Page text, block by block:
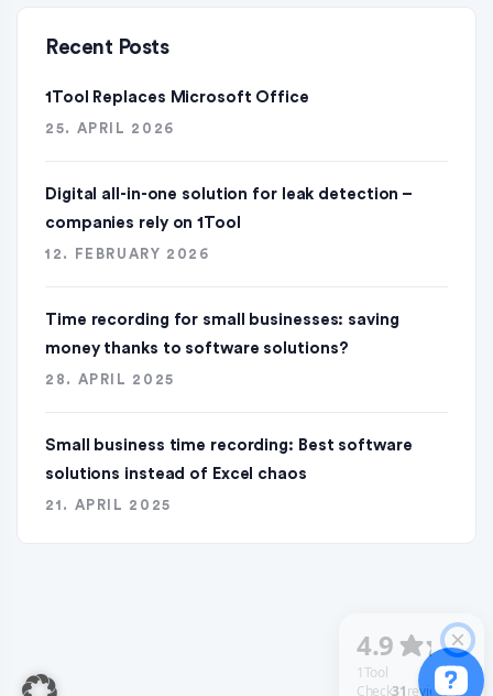
Recent Posts
1Tool Replaces Microsoft Office
25. APRIL 2026
Digital all-in-one solution for leak detection –
companies rely on 1Tool
12. FEBRUARY 2026
Time recording for small businesses: saving
money thanks to software solutions?
28. APRIL 2025
Small business time recording: Best software
solutions instead of Excel chaos
21. APRIL 2025